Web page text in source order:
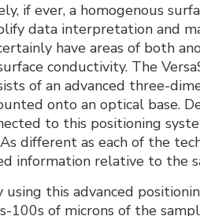
if ever, a homogenous
data interpretation and
have areas of both
conductivity. The
of an advanced three-
onto an optical base.
to this positioning
different as each of the
information relative to the
using this advanced
of microns of the